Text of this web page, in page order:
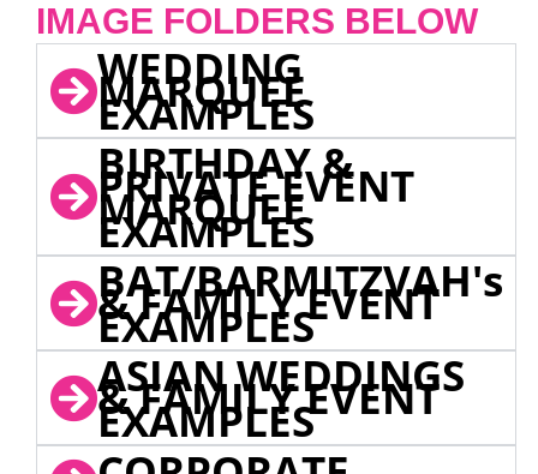
IMAGE FOLDERS BELOW
WEDDING
MARQUEE
EXAMPLES
BIRTHDAY &
PRIVATE EVENT
MARQUEE
EXAMPLES
BAT/BARMITZVAH's
& FAMILY EVENT
EXAMPLES
ASIAN WEDDINGS
& FAMILY EVENT
EXAMPLES